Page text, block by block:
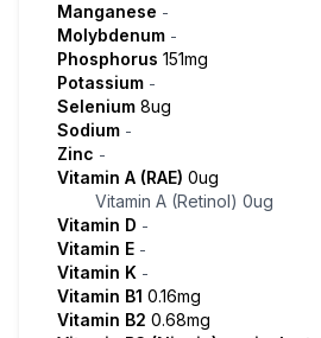
Manganese -
Molybdenum -
Phosphorus 151mg
Potassium -
Selenium 8ug
Sodium -
Zinc -
Vitamin A (RAE) 0ug
Vitamin A (Retinol) 0ug
Vitamin D -
Vitamin E -
Vitamin K -
Vitamin B1 0.16mg
Vitamin B2 0.68mg